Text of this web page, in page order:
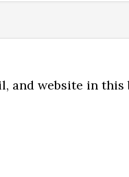
and website in